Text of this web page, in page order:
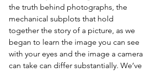
the truth behind photographs, the
mechanical subplots that hold
together the story of a picture, as we
began to learn the image you can see
with your eyes and the image a camera
can take can differ substantially. We’ve